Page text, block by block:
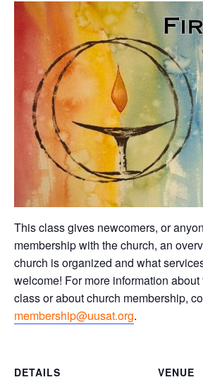
This class gives newcomers, or
membership with the church, an
church is organized and what
welcome! For more information about
class or about church membership,
membership@uusat.org.
DETAILS
VENUE